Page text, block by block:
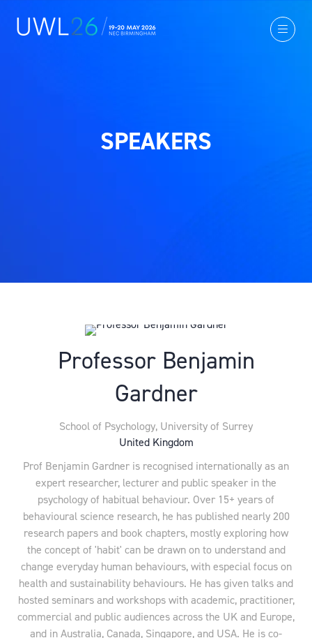
SPEAKERS
Professor Benjamin
Gardner
School of Psychology, University of Surrey
United Kingdom
Prof Benjamin Gardner is recognised internationally as an
expert researcher, lecturer and public speaker in the
psychology of habitual behaviour. Over 15+ years of
behavioural science research, he has published nearly 200
research papers and book chapters, mostly exploring how
the concept of 'habit' can be drawn on to understand and
change everyday human behaviours, with especial focus on
health and sustainability behaviours. He has given talks and
hosted seminars and workshops with academic, practitioner,
commercial and public audiences across the UK and Europe,
and in Australia, Canada, Singapore, and USA. He is co-